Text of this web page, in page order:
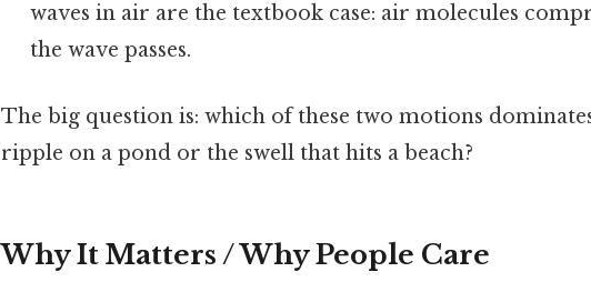
waves in air are the textbook case: air molecules
the wave passes.
The big question is: which of these two motions
ripple on a pond or the swell that hits a beach?
Why It Matters / Why People Care